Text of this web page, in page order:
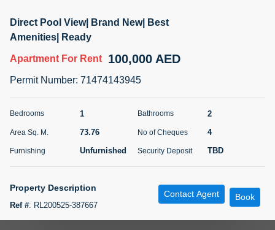
95,000 AED
Bed Bath
Agent Name
ABDEMANAF EQBALBHAI KHANBHAI
Number
5 months +
Direct Pool View| Brand New| Best
Amenities| Ready
Apartment For Rent 100,000 AED
Permit Number: 71474143945
Bedrooms 1 Bathrooms 2
Area Sq. M. 73.76 No of Cheques 4
Furnishing Unfurnished Security Deposit TBD
Property Description
Ref #: RL200525-387667
Contact Agent Book
Map